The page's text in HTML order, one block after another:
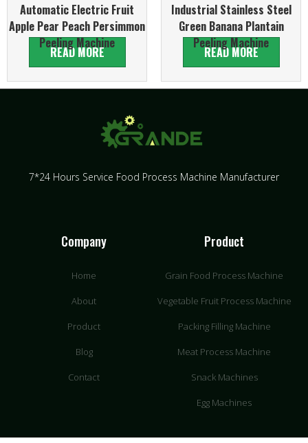
Automatic Electric Fruit
Apple Pear Peach Persimmon
Peeling Machine
READ MORE
Industrial Stainless Steel
Green Banana Plantain
Peeling Machine
READ MORE
7*24 Hours Service Food Process Machine Manufacturer
Company
Home
About
Product
Blog
Contact
Product
Grain Food Process Machine
Vegetable Fruit Process Machine
Packing Filling Machine
Meat Process Machine
Snack Machines
Egg Machines